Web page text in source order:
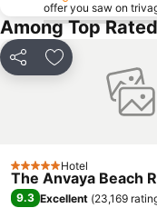
Cultural Park Garuda Wisnu
Matahari Kuta Square
Pantai Balian
Elephant Safari Park
Pura Luhur Ulu Watu
Bias Tugel Beach
offer you saw on
Among Top
Share Add to favorites
5 Stars Hotel
The Anvaya Beach
9.3 Excellent (23,169